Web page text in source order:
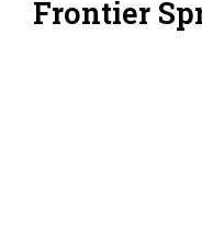
Frontier